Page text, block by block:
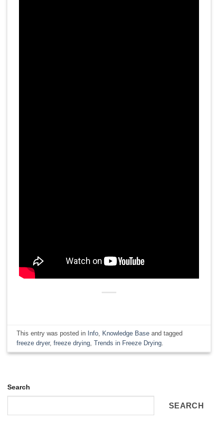
This entry was posted in Info Knowledge Base and tagged
freeze dryer,freeze drying ,Trends in Freeze Drying
Search
SEARCH